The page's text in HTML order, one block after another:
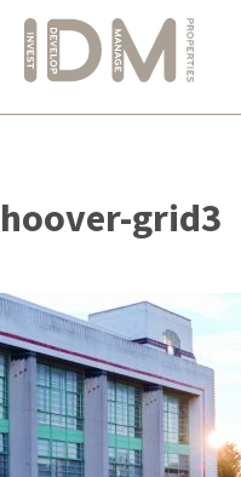
to
content
hoover-grid3